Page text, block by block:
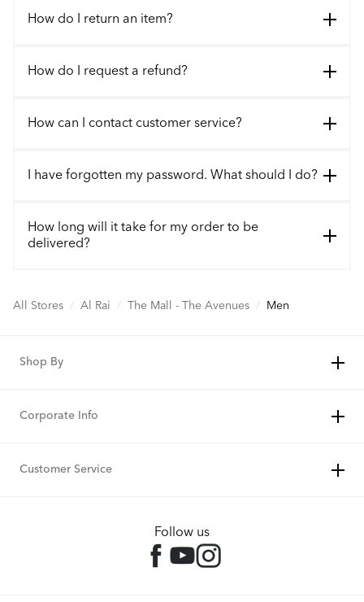
How do I return an item?
How do I request a refund?
How can I contact customer service?
I have forgotten my password. What should I do?
How long will it take for my order to be
delivered?
All Stores / Al Rai / The Mall - The Avenues / Men
Shop By
Corporate Info
Customer Service
Follow us